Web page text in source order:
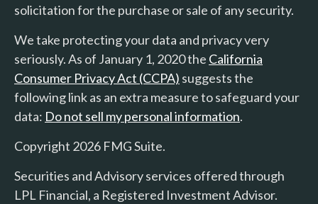
solicitation for the purchase or sale of any security.
We take protecting your data and privacy very
seriously. As of January 1, 2020 the California
Consumer Privacy Act (CCPA) suggests the
following link as an extra measure to safeguard your
data: Do not sell my personal information.
Copyright 2026 FMG Suite.
Securities and Advisory services offered through
LPL Financial, a Registered Investment Advisor.